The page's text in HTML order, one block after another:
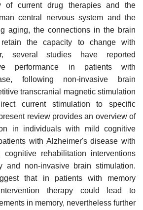
of current drug therapies and the
central nervous system and the
aging, the connections in the brain
the capacity to change with
several studies have reported
performance in patients with
following non-invasive brain
transcranial magnetic stimulation
current stimulation to specific
review provides an overview of
in individuals with mild cognitive
with Alzheimer's disease with
rehabilitation interventions
and non-invasive brain stimulation.
that in patients with memory
therapy could lead to
in memory, nevertheless further